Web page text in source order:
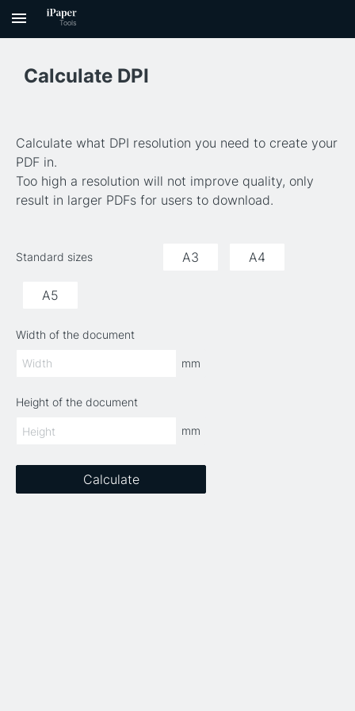
Calculate DPI
Calculate what DPI resolution you need to create your
PDF in.
Too high a resolution will not improve quality, only
result in larger PDFs for users to download.
Standard sizes A3 A4
A5
Width of the document
mm
Height of the document
mm
Calculate